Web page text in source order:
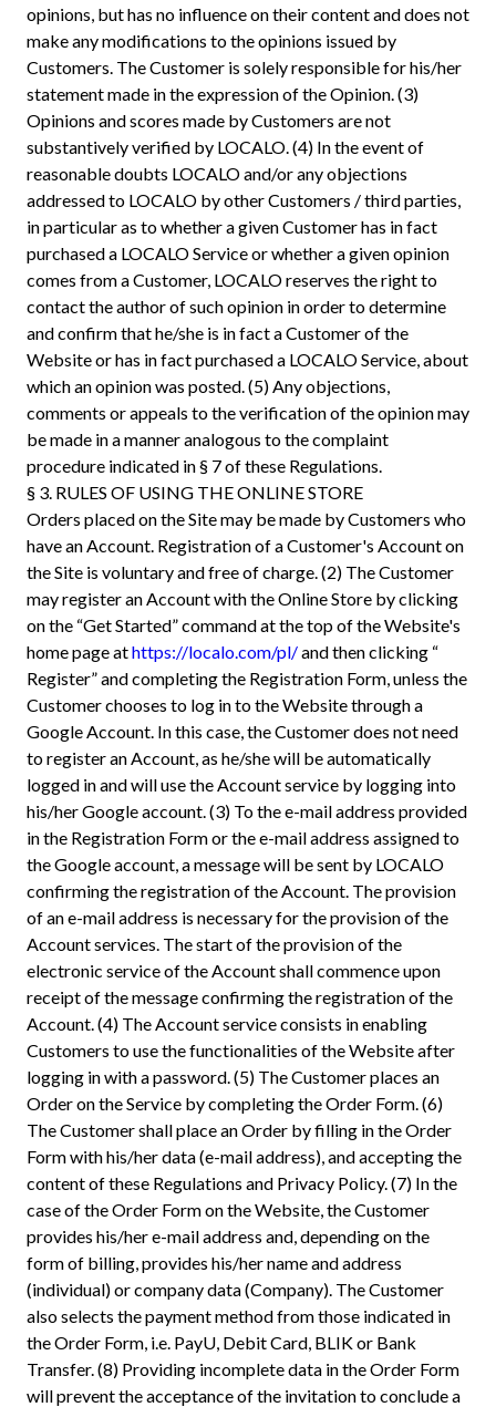
opinions, but has no influence on their content and does not
make any modifications to the opinions issued by
Customers. The Customer is solely responsible for his/her
statement made in the expression of the Opinion. (3)
Opinions and scores made by Customers are not
substantively verified by LOCALO. (4) In the event of
reasonable doubts LOCALO and/or any objections
addressed to LOCALO by other Customers / third parties,
in particular as to whether a given Customer has in fact
purchased a LOCALO Service or whether a given opinion
comes from a Customer, LOCALO reserves the right to
contact the author of such opinion in order to determine
and confirm that he/she is in fact a Customer of the
Website or has in fact purchased a LOCALO Service, about
which an opinion was posted. (5) Any objections,
comments or appeals to the verification of the opinion may
be made in a manner analogous to the complaint
procedure indicated in § 7 of these Regulations.
§ 3. RULES OF USING THE ONLINE STORE
Orders placed on the Site may be made by Customers who
have an Account. Registration of a Customer's Account on
the Site is voluntary and free of charge. (2) The Customer
may register an Account with the Online Store by clicking
on the “Get Started” command at the top of the Website's
home page athttps://localo.com/pl/and then clicking “
Register” and completing the Registration Form, unless the
Customer chooses to log in to the Website through a
Google Account. In this case, the Customer does not need
to register an Account, as he/she will be automatically
logged in and will use the Account service by logging into
his/her Google account. (3) To the e-mail address provided
in the Registration Form or the e-mail address assigned to
the Google account, a message will be sent by LOCALO
confirming the registration of the Account. The provision
of an e-mail address is necessary for the provision of the
Account services. The start of the provision of the
electronic service of the Account shall commence upon
receipt of the message confirming the registration of the
Account. (4) The Account service consists in enabling
Customers to use the functionalities of the Website after
logging in with a password. (5) The Customer places an
Order on the Service by completing the Order Form. (6)
The Customer shall place an Order by filling in the Order
Form with his/her data (e-mail address), and accepting the
content of these Regulations and Privacy Policy. (7) In the
case of the Order Form on the Website, the Customer
provides his/her e-mail address and, depending on the
form of billing, provides his/her name and address
(individual) or company data (Company). The Customer
also selects the payment method from those indicated in
the Order Form, i.e. PayU, Debit Card, BLIK or Bank
Transfer. (8) Providing incomplete data in the Order Form
will prevent the acceptance of the invitation to conclude a